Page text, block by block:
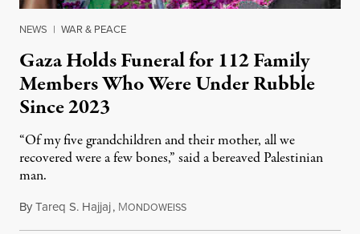
NEWS | WAR & PEACE
Gaza Holds Funeral for 112 Family
Members Who Were Under Rubble
Since 2023
“Of my five grandchildren and their mother, all we
recovered were a few bones,” said a bereaved Palestinian
man.
ByTareq S. Hajjaj, MONDOWEISSAugust 6, 2026